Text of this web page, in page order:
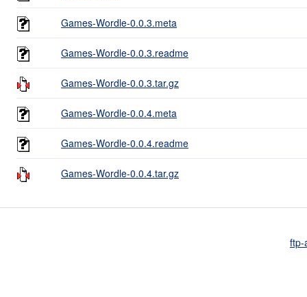
Games-Wordle-0.0.3.meta
Games-Wordle-0.0.3.readme
Games-Wordle-0.0.3.tar.gz
Games-Wordle-0.0.4.meta
Games-Wordle-0.0.4.readme
Games-Wordle-0.0.4.tar.gz
ftp-